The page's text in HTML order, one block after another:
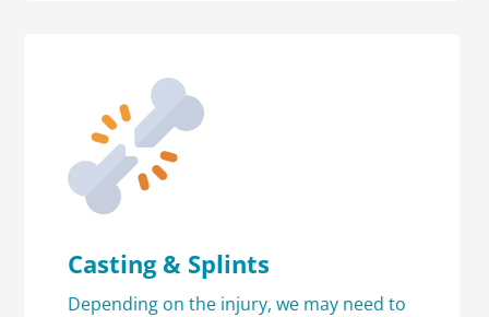
Casting & Splints
Depending on the injury, we may need to